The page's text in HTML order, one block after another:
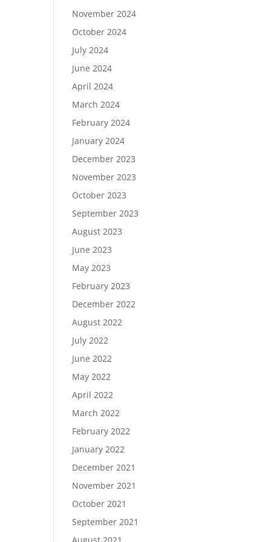
November 2024
October 2024
July 2024
June 2024
April 2024
March 2024
February 2024
January 2024
December 2023
November 2023
October 2023
September 2023
August 2023
June 2023
May 2023
February 2023
December 2022
August 2022
July 2022
June 2022
May 2022
April 2022
March 2022
February 2022
January 2022
December 2021
November 2021
October 2021
September 2021